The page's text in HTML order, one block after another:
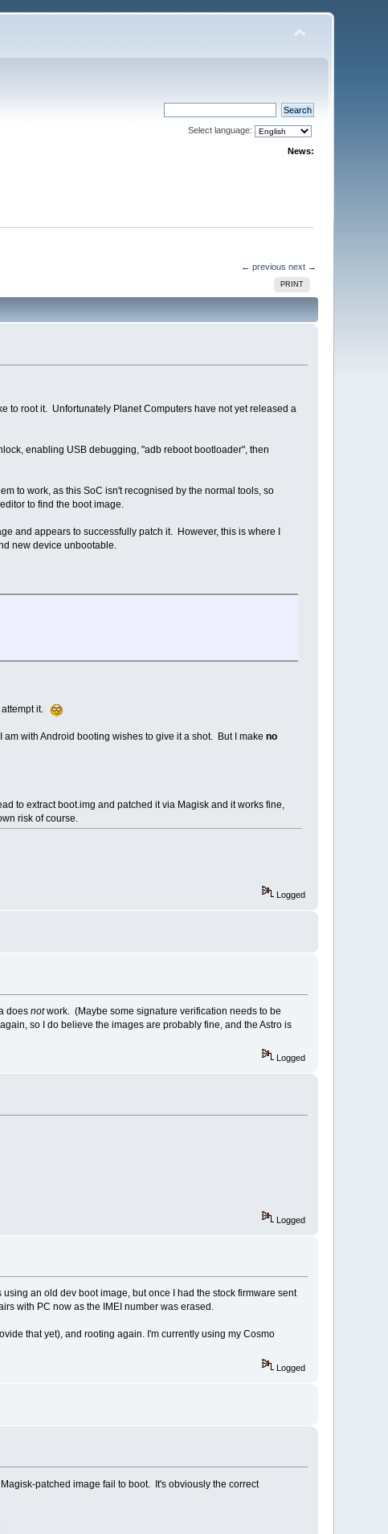
Select language:
News:
← previous next →
PRINT
to root it. Unfortunately Planet Computers have not yet released a
enabling USB debugging, "adb reboot bootloader", then
to work, as this SoC isn't recognised by the normal tools, so
to find the boot image.
and appears to successfully patch it. However, this is where I
new device unbootable.
it.
with Android booting wishes to give it a shot. But I make no
to extract boot.img and patched it via Magisk and it works fine,
risk of course.
Logged
does notwork. (Maybe some signature verification needs to be
so I do believe the images are probably fine, and the Astro is
Logged
Logged
an old dev boot image, but once I had the stock firmware sent
with PC now as the IMEI number was erased.
that yet), and rooting again. I'm currently using my Cosmo
Logged
patched image fail to boot. It's obviously the correct